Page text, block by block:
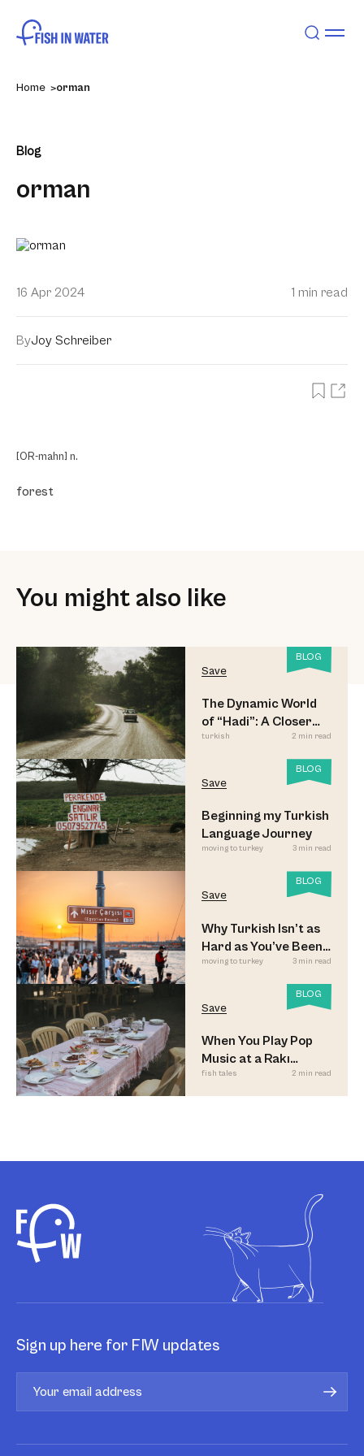
Home orman
Blog
orman
16 Apr 2024 1 min read
ByJoy Schreiber
[OR-mahn] n.
forest
You might also like
BLOG
Save
The Dynamic World
of “Hadi”: A Closer
Look
turkish 2 min read
BLOG
Save
Beginning my Turkish
Language Journey
moving to turkey 3 min read
BLOG
Save
Why Turkish Isn’t as
Hard as You’ve Been
Led to Believe
moving to turkey 3 min read
BLOG
Save
When You Play Pop
Music at a Rakı
Sofrası
fish tales 2 min read
Sign up here for FIW updates